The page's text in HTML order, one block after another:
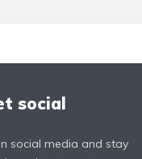
social
social media and stay